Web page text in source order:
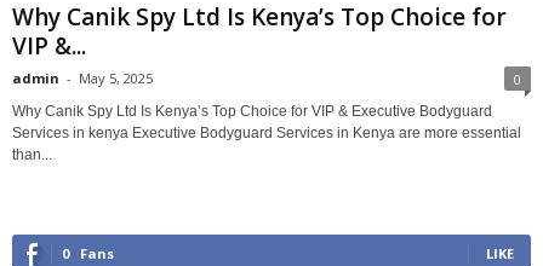
Why Canik Spy Ltd Is Kenya’s Top Choice for
VIP &...
admin - May 5, 2025 0
Why Canik Spy Ltd Is Kenya’s Top Choice for VIP & Executive Bodyguard
Services in kenya Executive Bodyguard Services in Kenya are more essential
than...
0 Fans LIKE